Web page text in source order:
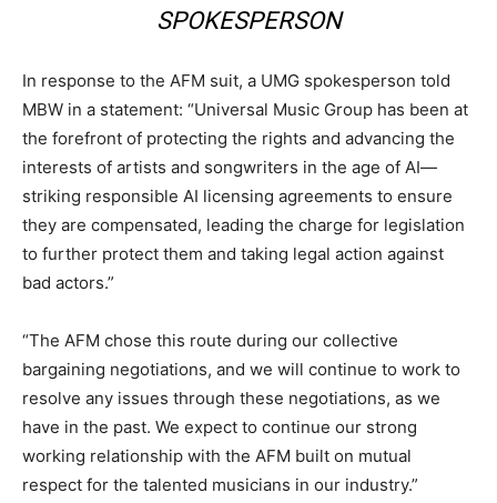
SPOKESPERSON
In response to the AFM suit, a UMG spokesperson told
MBW in a statement: “Universal Music Group has been at
the forefront of protecting the rights and advancing the
interests of artists and songwriters in the age of AI—
striking responsible AI licensing agreements to ensure
they are compensated, leading the charge for legislation
to further protect them and taking legal action against
bad actors.”
“The AFM chose this route during our collective
bargaining negotiations, and we will continue to work to
resolve any issues through these negotiations, as we
have in the past. We expect to continue our strong
working relationship with the AFM built on mutual
respect for the talented musicians in our industry.”